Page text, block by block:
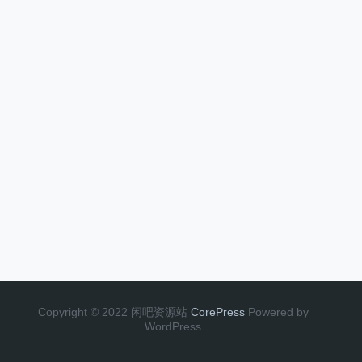
Copyright © 2022 闲吧资源站 CorePress Powered by
WordPress